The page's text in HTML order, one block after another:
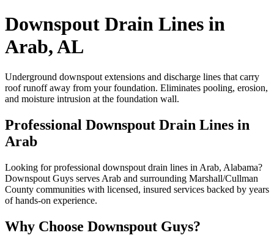
Downspout Drain Lines in
Arab, AL
Underground downspout extensions and discharge lines that carry
roof runoff away from your foundation. Eliminates pooling, erosion,
and moisture intrusion at the foundation wall.
Professional Downspout Drain Lines in
Arab
Looking for professional downspout drain lines in Arab, Alabama?
Downspout Guys serves Arab and surrounding Marshall/Cullman
County communities with licensed, insured services backed by years
of hands-on experience.
Why Choose Downspout Guys?